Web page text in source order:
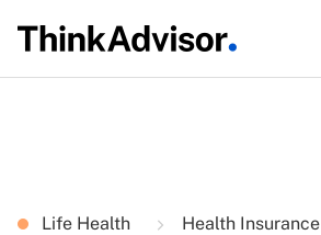
Life Health Health Insurance